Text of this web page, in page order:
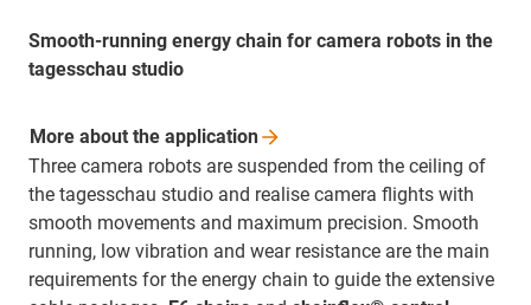
Smooth-running energy chain for camera robots in the
tagesschau studio
Three camera robots are suspended from the ceiling of
the tagesschau studio and realise camera flights with
smooth movements and maximum precision. Smooth
running, low vibration and wear resistance are the main
requirements for the energy chain to guide the extensive
More about the application